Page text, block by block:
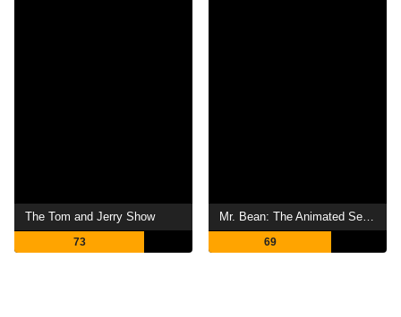
The Tom and Jerry Show
73
Mr. Bean: The Animated Series
69